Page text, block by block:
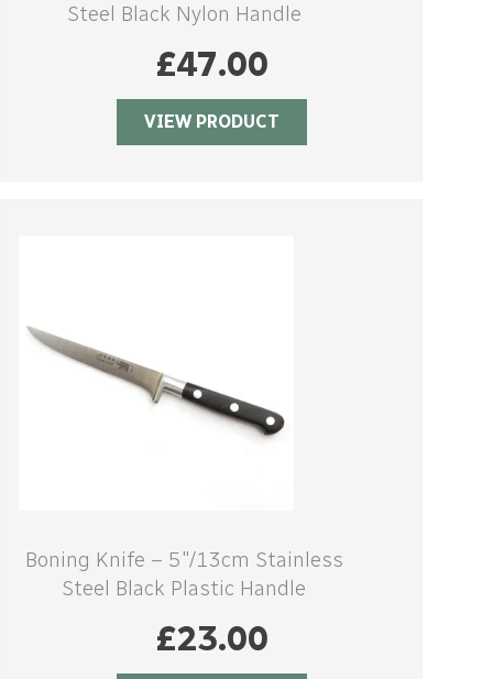
Steel Black Nylon Handle
£47.00
VIEW PRODUCT
Boning Knife – 5″/13cm Stainless
Steel Black Plastic Handle
£23.00